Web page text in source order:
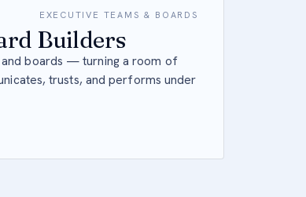
EXECUTIVE TEAMS & BOARDS
Builders
boards — turning a room of
trusts, and performs under